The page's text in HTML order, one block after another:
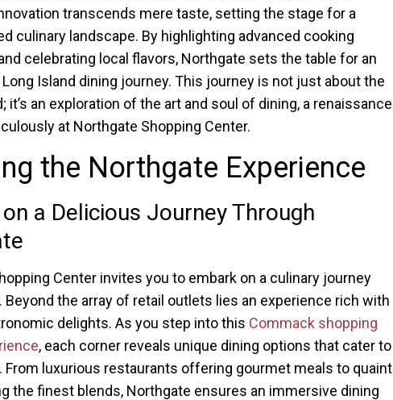
transcends mere taste, setting the stage for a
culinary landscape. By highlighting advanced cooking
celebrating local flavors, Northgate sets the table for an
Island dining journey. This journey is not just about the
it’s an exploration of the art and soul of dining, a renaissance
at Northgate Shopping Center.
the Northgate Experience
a Delicious Journey Through
Center invites you to embark on a culinary journey
Beyond the array of retail outlets lies an experience rich with
delights. As you step into this Commack shopping
, each corner reveals unique dining options that cater to
From luxurious restaurants offering gourmet meals to quaint
the finest blends, Northgate ensures an immersive dining